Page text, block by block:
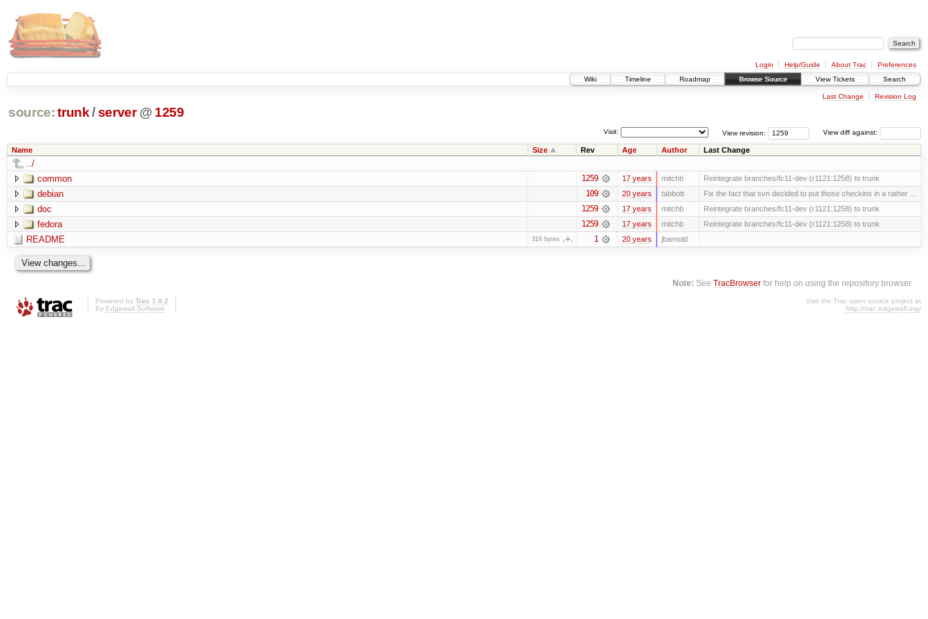
Login Help/Guide About Trac
Preferences
Wiki
Timeline Roadmap Browse Source View Tickets Search
Last Change Revision Log
source: trunk /server @ 1259
View diff against:
View revision:
Visit:
Name Size Rev Age Author Last Change
../
common
1259 17 years mitchb Reintegrate branches/fc11-dev (r1121:1258) to trunk
debian 109 20 years tabbott Fix the fact that svn decided to put those checkins in a rather ...
doc 1259 17 years mitchb Reintegrate branches/fc11-dev (r1121:1258) to trunk
fedora 1259 17 years mitchb Reintegrate branches/fc11-dev (r1121:1258) to trunk
README 316 bytes 1 20 years jbarnold
Note: SeeTracBrowser for help on using the repository browser.
Powered by Trac 1.0.2
By Edgewall Software.
Visit the Trac open source project at
http://trac.edgewall.org/